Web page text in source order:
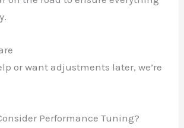
or want adjustments later, we’re
Performance Tuning?